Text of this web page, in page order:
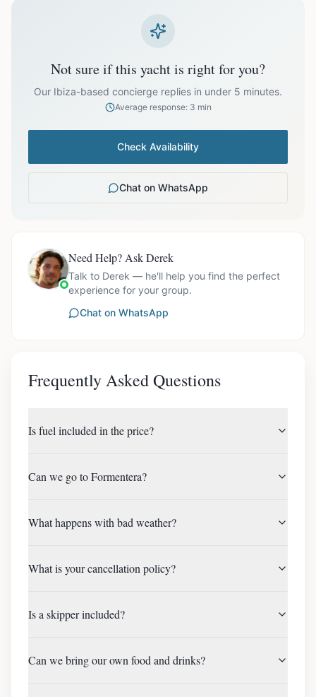
Ask us for exact availability and itinerary options.
Not sure if this yacht is right for you?
Our Ibiza-based concierge replies in under 5 minutes.
Average response: 3 min
Check Availability
Chat on WhatsApp
Need Help? Ask Derek
Talk to Derek — he'll help you find the perfect
experience for your group.
Chat on WhatsApp
Frequently Asked Questions
Is fuel included in the price?
Can we go to Formentera?
What happens with bad weather?
What is your cancellation policy?
Is a skipper included?
Can we bring our own food and drinks?